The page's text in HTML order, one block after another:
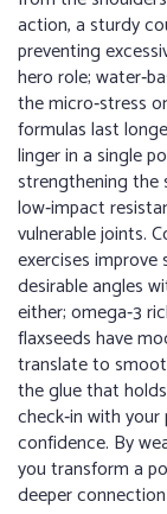
action, a sturdy
preventing
hero role;
the micro‑stress
formulas last
linger in a single
strengthening the
low‑impact
vulnerable joints.
exercises
desirable angles
either; omega‑3
flaxseeds have
translate to
the glue that
check‑in with
confidence. By
you transform a
deeper